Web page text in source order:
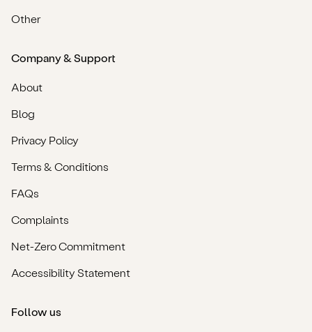
Other
Company & Support
About
Blog
Privacy Policy
Terms & Conditions
FAQs
Complaints
Net-Zero Commitment
Accessibility Statement
Follow us